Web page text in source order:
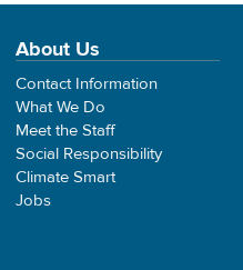
About Us
Contact Information
What We Do
Meet the Staff
Social Responsibility
Climate Smart
Jobs